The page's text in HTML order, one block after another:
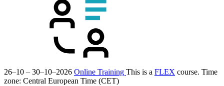
26–10 – 30–10–2026 Online Training This is a FLEX course. Time
zone: Central European Time (CET)